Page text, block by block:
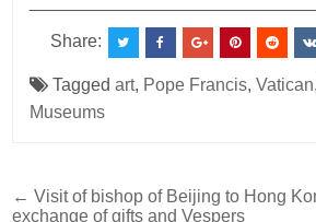
Share:
Taggedart, Pope Francis,Vatican
Museums
Post
← Visit of bishop of Beijing to Hong
exchange of gifts and Vespers